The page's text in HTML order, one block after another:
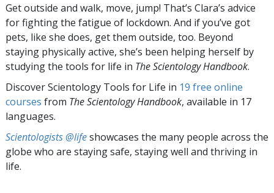
Get outside and walk, move, jump! That’s Clara’s advice
for fighting the fatigue of lockdown. And if you’ve got
pets, like she does, get them outside, too. Beyond
staying physically active, she’s been helping herself by
studying the tools for life in The Scientology Handbook.
Discover Scientology Tools for Life in 19 free online
courses from The Scientology Handbook, available in 17
languages.
Scientologists @lifeshowcases the many people across the
globe who are staying safe, staying well and thriving in
life.